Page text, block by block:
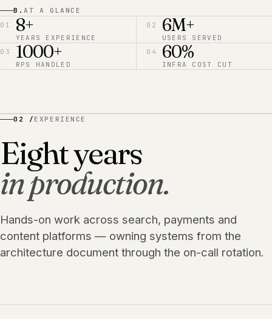
B.AT A GLANCE
01
8+
YEARS EXPERIENCE
02 6M+
USERS SERVED
03
1000+
RPS HANDLED
04 60%
INFRA COST CUT
02 /EXPERIENCE
Eight years
in production.
Hands-on work across search, payments and
content platforms — owning systems from the
architecture document through the on-call rotation.